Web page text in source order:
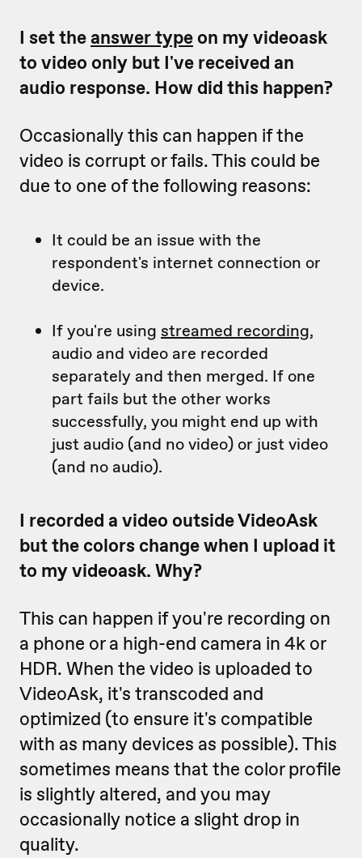
I set theanswer type on my videoask
to video only but I've received an
audio response. How did this happen?
Occasionally this can happen if the
video is corrupt or fails. This could be
due to one of the following reasons:
It could be an issue with the
respondent's internet connection or
device.
If you're using streamed recording,
audio and video are recorded
separately and then merged. If one
part fails but the other works
successfully, you might end up with
just audio (and no video) or just video
(and no audio).
I recorded a video outside VideoAsk
but the colors change when I upload it
to my videoask. Why?
This can happen if you're recording on
a phone or a high-end camera in 4k or
HDR. When the video is uploaded to
VideoAsk, it's transcoded and
optimized (to ensure it's compatible
with as many devices as possible). This
sometimes means that the color profile
is slightly altered, and you may
occasionally notice a slight drop in
quality.